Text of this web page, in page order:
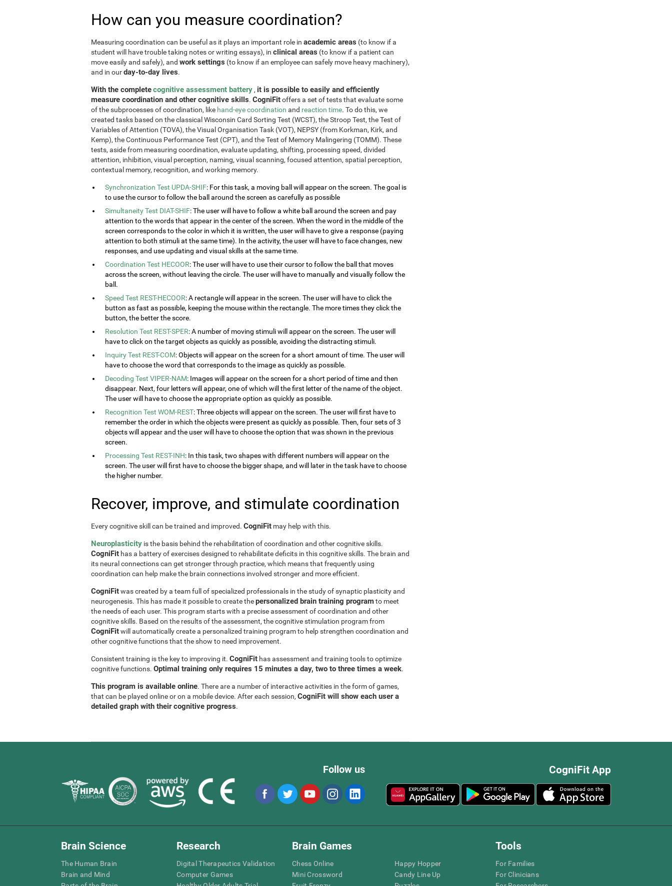
How can you measure coordination?
Measuring coordination can be useful as it plays an important role in academic areas (to know if a
student will have trouble taking notes or writing essays), in clinical areas (to know if a patient can
move easily and safely), and work settings (to know if an employee can safely move heavy machinery),
and in ourday-to-day lives.
With the completecognitive assessment battery, it is possible to easily and efficiently
measure coordination and other cognitive skills. CogniFitoffers a set of tests that evaluate some
of the subprocesses of coordination, like hand-eye coordination and reaction time. To do this, we
created tasks based on the classical Wisconsin Card Sorting Test (WCST), the Stroop Test, the Test of
Variables of Attention (TOVA), the Visual Organisation Task (VOT), NEPSY (from Korkman, Kirk, and
Kemp), the Continuous Performance Test (CPT), and the Test of Memory Malingering (TOMM). These
tests, aside from measuring coordination, evaluate updating, shifting, processing speed, divided
attention, inhibition, visual perception, naming, visual scanning, focused attention, spatial perception,
contextual memory, recognition, and working memory.
Synchronization Test UPDA-SHIF: For this task, a moving ball will appear on the screen. The goal is
to use the cursor to follow the ball around the screen as carefully as possible
Simultaneity Test DIAT-SHIF: The user will have to follow a white ball around the screen and pay
attention to the words that appear in the center of the screen. When the word in the middle of the
screen corresponds to the color in which it is written, the user will have to give a response (paying
attention to both stimuli at the same time). In the activity, the user will have to face changes, new
responses, and use updating and visual skills at the same time.
Coordination Test HECOOR: The user will have to use their cursor to follow the ball that moves
across the screen, without leaving the circle. The user will have to manually and visually follow the
ball.
Speed Test REST-HECOOR: A rectangle will appear in the screen. The user will have to click the
button as fast as possible, keeping the mouse within the rectangle. The more times they click the
button, the better the score.
Resolution Test REST-SPER: A number of moving stimuli will appear on the screen. The user will
have to click on the target objects as quickly as possible, avoiding the distracting stimuli.
Inquiry Test REST-COM: Objects will appear on the screen for a short amount of time. The user will
have to choose the word that corresponds to the image as quickly as possible.
Decoding Test VIPER-NAM: Images will appear on the screen for a short period of time and then
disappear. Next, four letters will appear, one of which will the first letter of the name of the object.
The user will have to choose the appropriate option as quickly as possible.
Recognition Test WOM-REST: Three objects will appear on the screen. The user will first have to
remember the order in which the objects were present as quickly as possible. Then, four sets of 3
objects will appear and the user will have to choose the option that was shown in the previous
screen.
Processing Test REST-INH: In this task, two shapes with different numbers will appear on the
screen. The user will first have to choose the bigger shape, and will later in the task have to choose
the higher number.
Recover, improve, and stimulate coordination
Every cognitive skill can be trained and improved. CogniFit may help with this.
Neuroplasticity is the basis behind the rehabilitation of coordination and other cognitive skills.
CogniFit has a battery of exercises designed to rehabilitate deficits in this cognitive skills. The brain and
its neural connections can get stronger through practice, which means that frequently using
coordination can help make the brain connections involved stronger and more efficient.
CogniFitwas created by a team full of specialized professionals in the study of synaptic plasticity and
neurogenesis. This has made it possible to create thepersonalized brain training programto meet
the needs of each user. This program starts with a precise assessment of coordination and other
cognitive skills. Based on the results of the assessment, the cognitive stimulation program from
CogniFitwill automatically create a personalized training program to help strengthen coordination and
other cognitive functions that the show to need improvement.
Consistent training is the key to improving it. CogniFit has assessment and training tools to optimize
cognitive functions. Optimal training only requires 15 minutes a day, two to three times a week.
This program is available online. There are a number of interactive activities in the form of games,
that can be played online or on a mobile device. After each session, CogniFit will show each user a
detailed graph with their cognitive progress.
CogniFit App
Follow us
Brain Science
The Human Brain
Brain and Mind
Research
Digital Therapeutics Validation
Computer Games
Brain Games
Chess Online
Mini Crossword
Happy Hopper
Candy Line Up
Tools
For Families
For Clinicians